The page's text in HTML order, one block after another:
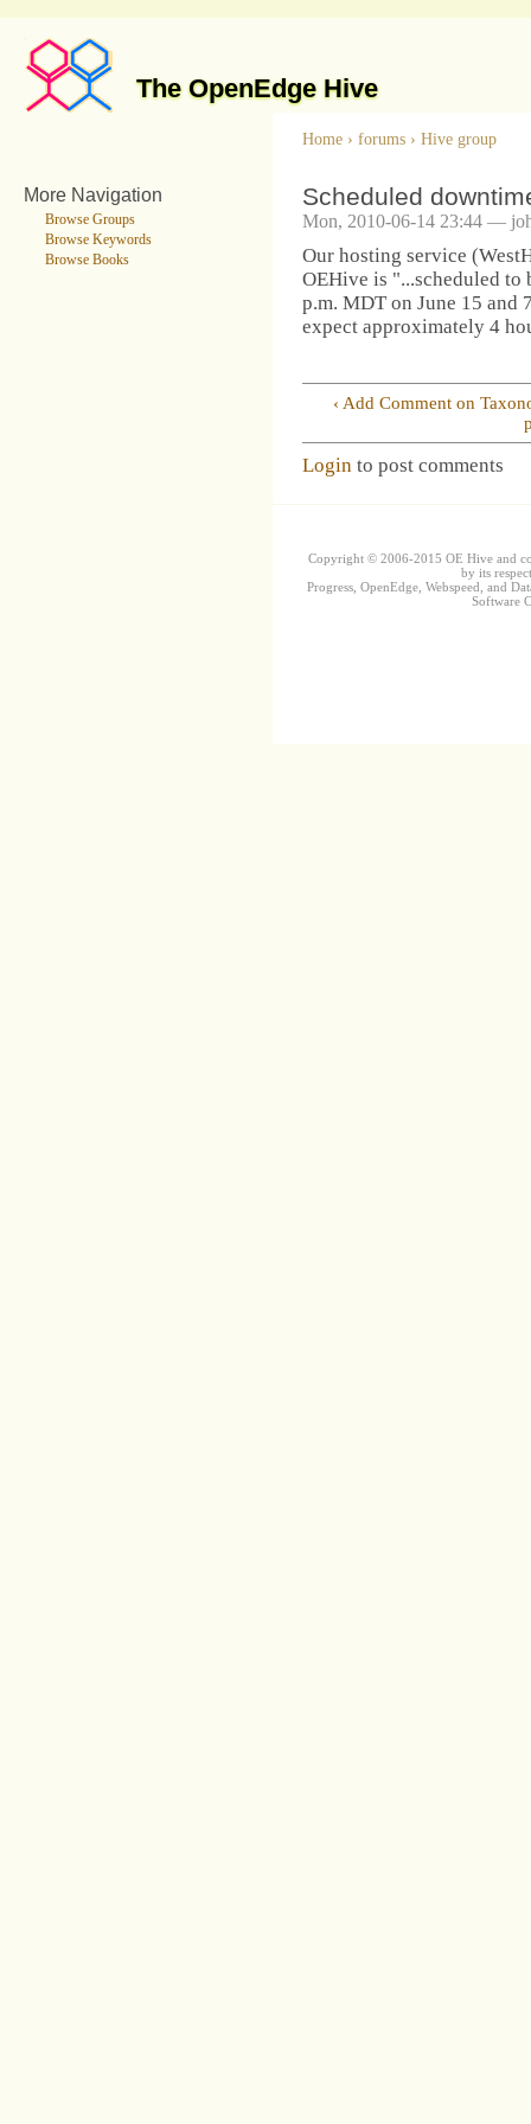
The OpenEdge Hive
More Navigation
Browse Groups
Browse Keywords
Browse Books
Home › forums › Hive group
Scheduled
Mon, 2010-06-14 23:44 —
Our hosting service
OEHive is "...scheduled to
p.m. MDT on June 15 and
expect approximately 4
‹ Add Comment on
Login to post comments
Copyright © 2006-2015 OE Hive and
by its
Progress, OpenEdge, Webspeed, and
Software